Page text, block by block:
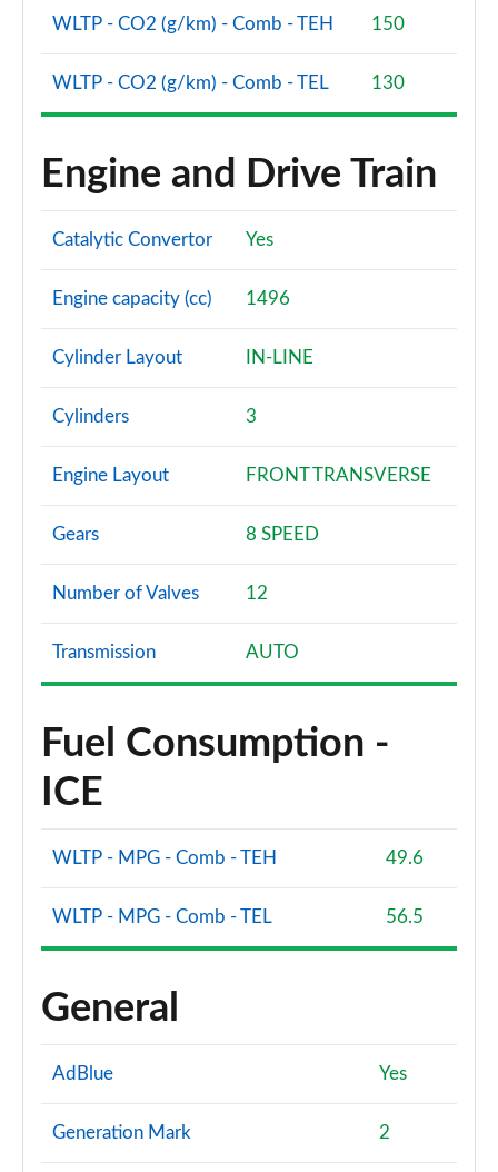
WLTP - CO2 (g/km) - Comb - TEH 150
WLTP - CO2 (g/km) - Comb - TEL 130
Engine and Drive Train
Catalytic Convertor Yes
Engine capacity (cc) 1496
Cylinder Layout IN-LINE
Cylinders 3
Engine Layout FRONT TRANSVERSE
Gears 8 SPEED
Number of Valves 12
Transmission AUTO
Fuel Consumption -
ICE
WLTP - MPG - Comb - TEH 49.6
WLTP - MPG - Comb - TEL 56.5
General
AdBlue Yes
Generation Mark 2